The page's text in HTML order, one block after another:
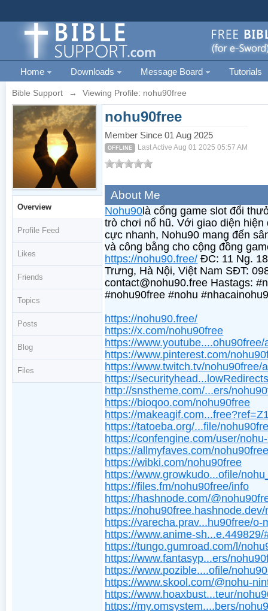
Home Downloads Message Board Tutorials
Bible Support → Viewing Profile: nohu90free
Overview
Profile Feed
Likes
Friends
Topics
Posts
Blog
Files
nohu90free
Member Since 01 Aug 2025
OFFLINE Last Active Aug 01 2025 05:57 AM
About Me
Nohu90 là cổng game slot đổi
trò chơi nổ hũ. Với giao diện
cực nhanh, Nohu90 mang đến
và công bằng cho cộng đồng
https://nohu90.free/ ĐC: 11 Ng.
Trưng, Hà Nội, Việt Nam SĐT:
contact@nohu90.free Hastags:
#nohu90free #nohu
https://nohu90.free/
https://x.com/nohu90free
https://www.youtube....ohu90free/
https://www.pinterest.com/
https://www.twitch.tv/nohu90free/
https://
http://snstheme.com/...ers/
https://bioqoo.com/nohu90free
https://
https://tatoeba.org/...file/
https://confengine.com/user/
https://allmyfaves.com/
https://wibki.com/nohu90free
https://www.growkudo...ofile/
https://files.fm/nohu90free/info
https://hashnode.com/
https://
https://varecha.prav...hu90free/o-
https://www.anime-sh...e.449829/
https://tungo.gumroad.com/l/
https://www.fantasyp...ers/
https://www.pozible....ofile/
https://www.skool.com/@nohu-
https://www.hoaxbust...teur/
https://my.omsystem....bers/